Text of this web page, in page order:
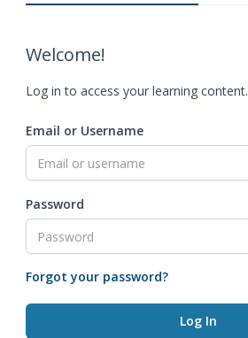
Welcome!
Log in to access your learning content.
Email or Username
Password
Forgot your password?